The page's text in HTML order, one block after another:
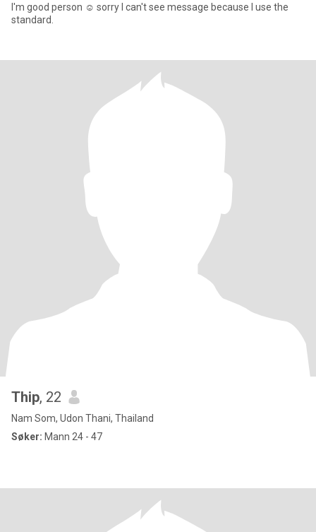
I'm good person ☺️ sorry I can't see message because I use the
standard.
Thip, 22
Nam Som, Udon Thani, Thailand
Søker: Mann 24 - 47